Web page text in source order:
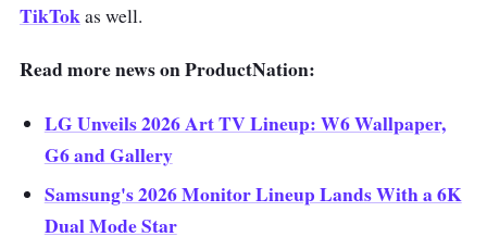
TikTokas well.
Read more news on ProductNation:
LG Unveils 2026 Art TV Lineup: W6 Wallpaper,
G6 and Gallery
Samsung's 2026 Monitor Lineup Lands With a 6K
Dual Mode Star